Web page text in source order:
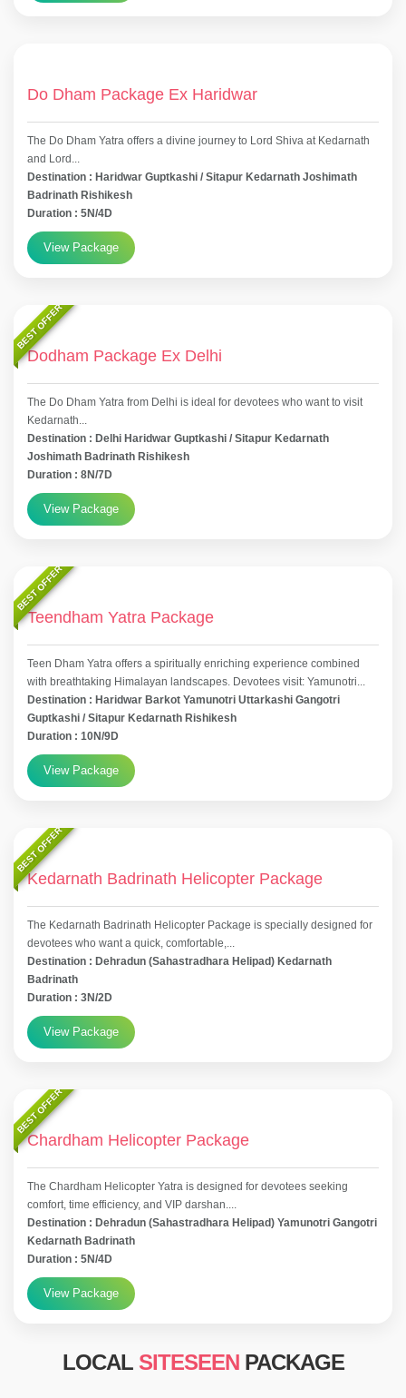
Do Dham Package Ex Haridwar
The Do Dham Yatra offers a divine journey to Lord Shiva at Kedarnath
and Lord...
Destination : Haridwar Guptkashi / Sitapur Kedarnath Joshimath
Badrinath Rishikesh
Duration : 5N/4D
View Package
BEST OFFER
Dodham Package Ex Delhi
The Do Dham Yatra from Delhi is ideal for devotees who want to visit
Kedarnath...
Destination : Delhi Haridwar Guptkashi / Sitapur Kedarnath
Joshimath Badrinath Rishikesh
Duration : 8N/7D
View Package
BEST OFFER
Teendham Yatra Package
Teen Dham Yatra offers a spiritually enriching experience combined
with breathtaking Himalayan landscapes. Devotees visit: Yamunotri...
Destination : Haridwar Barkot Yamunotri Uttarkashi Gangotri
Guptkashi / Sitapur Kedarnath Rishikesh
Duration : 10N/9D
View Package
BEST OFFER
Kedarnath Badrinath Helicopter Package
The Kedarnath Badrinath Helicopter Package is specially designed for
devotees who want a quick, comfortable,...
Destination : Dehradun (Sahastradhara Helipad) Kedarnath
Badrinath
Duration : 3N/2D
View Package
BEST OFFER
Chardham Helicopter Package
The Chardham Helicopter Yatra is designed for devotees seeking
comfort, time efficiency, and VIP darshan....
Destination : Dehradun (Sahastradhara Helipad) Yamunotri Gangotri
Kedarnath Badrinath
Duration : 5N/4D
View Package
LOCAL SITESEENPACKAGE